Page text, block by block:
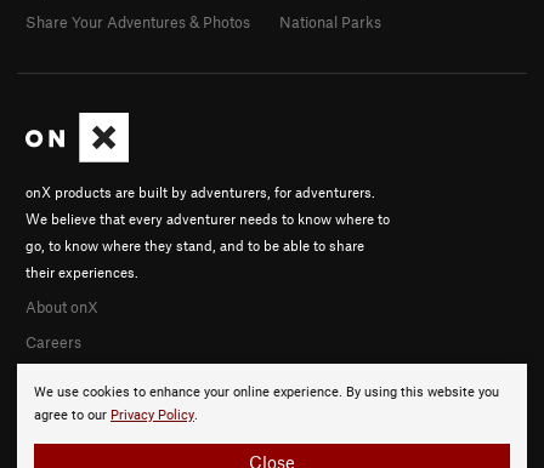
We use cookies to enhance your online experience. By using this website you
agree to our Privacy Policy.
Close
onX products are built by adventurers, for adventurers.
We believe that every adventurer needs to know where to
go, to know where they stand, and to be able to share
their experiences.
About onX
Careers
Share Your Adventures & Photos
National Parks